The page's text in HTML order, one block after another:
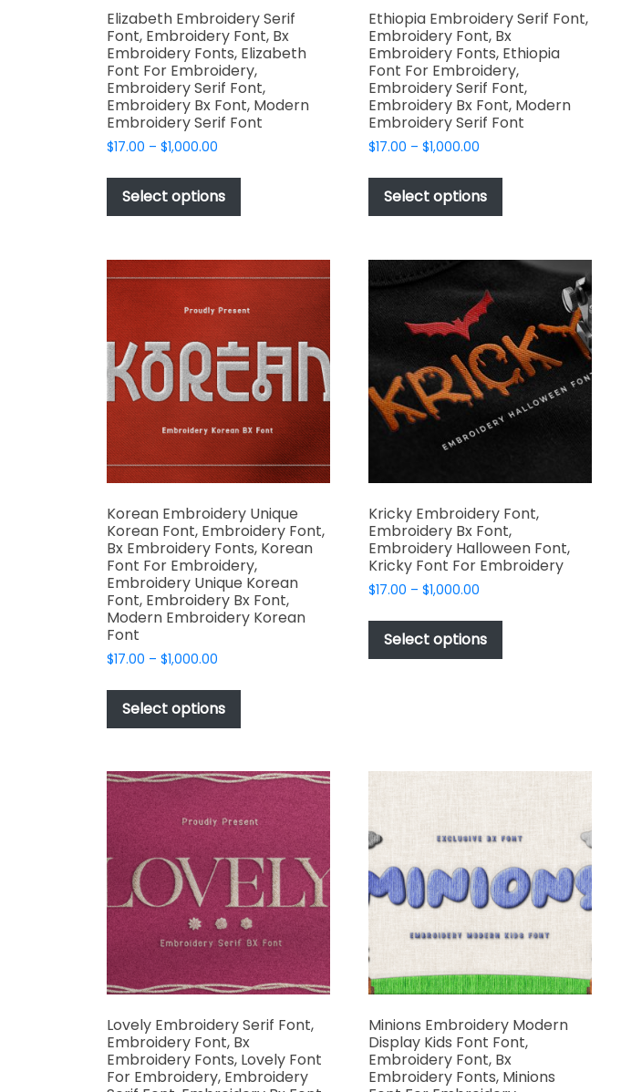
Elizabeth Embroidery Serif
Font, Embroidery Font, Bx
Embroidery Fonts, Elizabeth
Font For Embroidery,
Embroidery Serif Font,
Embroidery Bx Font, Modern
Embroidery Serif Font
$17.00 – $1,000.00
$17.00
through
$1,000.00
Select options
This
has
variants.
The
options
may
be
chosen
on
the
product
page
Ethiopia Embroidery Serif Font,
Embroidery Font, Bx
Embroidery Fonts, Ethiopia
Font For Embroidery,
Embroidery Serif Font,
Embroidery Bx Font, Modern
Embroidery Serif Font
$17.00 – $1,000.00Price
$17.00
through
$1,000.00
Select options
This
has
variants.
options
may
be
chosen
on
the
Korean Embroidery Unique
Korean Font, Embroidery Font,
Bx Embroidery Fonts, Korean
Font For Embroidery,
Embroidery Unique Korean
Font, Embroidery Bx Font,
Modern Embroidery Korean
Font
$17.00 – $1,000.00
$17.00
through
$1,000.00
Select options
has
variants.
The
options
may
be
chosen
on
the
product
page
Kricky Embroidery Font,
Embroidery Bx Font,
Embroidery Halloween Font,
Kricky Font For Embroidery
$17.00 – $1,000.00Price
$17.00
through
$1,000.00
Select options
has
may
on
product
page
Lovely Embroidery Serif Font,
Embroidery Font, Bx
Embroidery Fonts, Lovely Font
For Embroidery, Embroidery
Minions Embroidery Modern
Display Kids Font Font,
Embroidery Font, Bx
Embroidery Fonts, Minions